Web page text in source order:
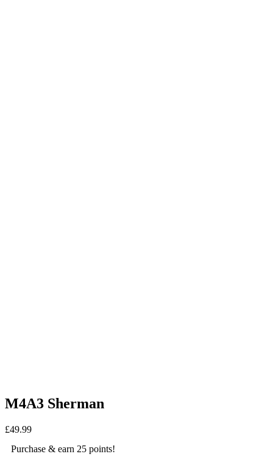
M4A3 Sherman
£49.99
Purchase & earn 25 points!